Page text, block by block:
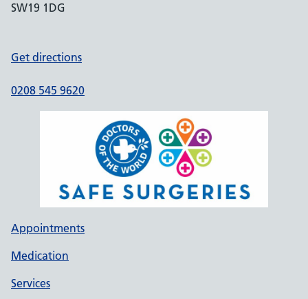
SW19 1DG
Get directions
0208 545 9620
Appointments
Medication
Services